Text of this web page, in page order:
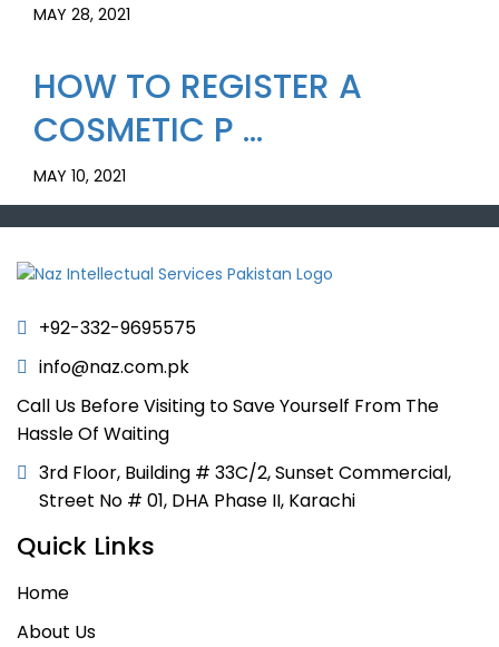
MAY 28, 2021
HOW TO REGISTER A
COSMETIC P ...
MAY 10, 2021
+92-332-9695575
info@naz.com.pk
Call Us Before Visiting to Save Yourself From The
Hassle Of Waiting
3rd Floor, Building # 33C/2, Sunset Commercial,
Street No # 01, DHA Phase II, Karachi
Quick Links
Home
About Us